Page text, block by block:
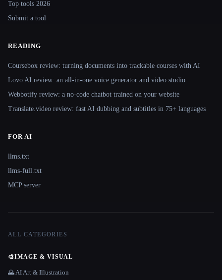
Top tools 2026
Submit a tool
READING
Coursebox review: turning documents into trackable courses with AI
Lovo AI review: an all-in-one voice generator and video studio
Webbotify review: a no-code chatbot trained on your website
Translate.video review: fast AI dubbing and subtitles in 75+ languages
FOR AI
llms.txt
llms-full.txt
MCP server
ALL CATEGORIES
🎨IMAGE & VISUAL
🌄 AI Art & Illustration